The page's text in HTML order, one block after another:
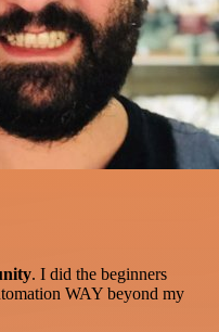
. I did the beginners
WAY beyond my